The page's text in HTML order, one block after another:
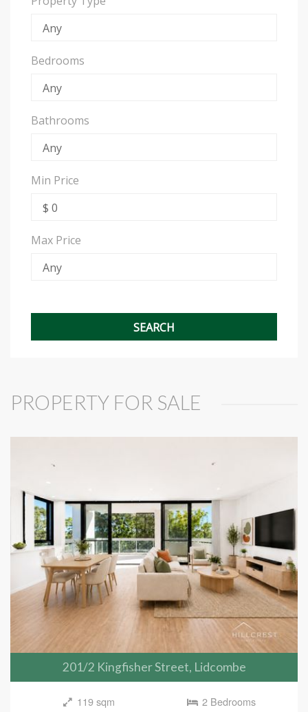
Bedrooms
Bathrooms
Min Price
Max Price
PROPERTY FOR SALE
201/2 Kingfisher Street, Lidcombe
119 sqm
2 Bedrooms